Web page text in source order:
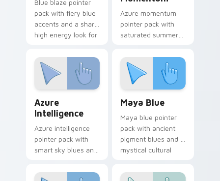
Blue blaze pointer
pack with fiery blue
accents and a sharp
high energy look for
Azure momentum
pointer pack with
saturated summer
refreshing coastal
browsing mood.
Azure
Intelligence
Azure intelligence
pointer pack with
smart sky blues and
mood for daily work.
Maya Blue
Maya blue pointer
pack with ancient
pigment blues and a
mystical cultural